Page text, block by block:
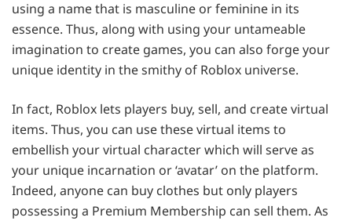
using a name that is masculine or feminine in its
essence. Thus, along with using your untameable
imagination to create games, you can also forge your
unique identity in the smithy of Roblox universe.
In fact, Roblox lets players buy, sell, and create virtual
items. Thus, you can use these virtual items to
embellish your virtual character which will serve as
your unique incarnation or ‘avatar’ on the platform.
Indeed, anyone can buy clothes but only players
possessing a Premium Membership can sell them. As